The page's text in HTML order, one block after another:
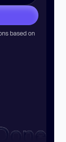
based on